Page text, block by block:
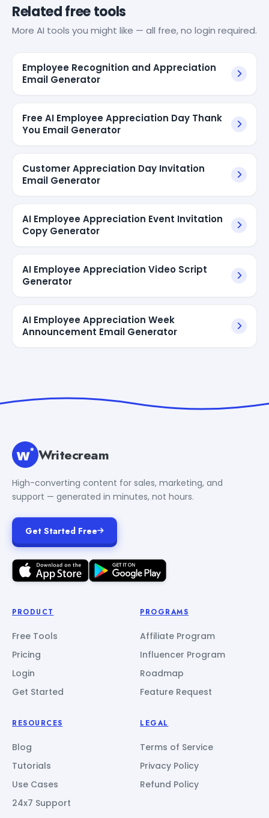
Related free tools
More AI tools you might like — all free, no login required.
Employee Recognition and Appreciation
Email Generator
Free AI Employee Appreciation Day Thank
You Email Generator
Customer Appreciation Day Invitation
Email Generator
AI Employee Appreciation Event Invitation
Copy Generator
AI Employee Appreciation Video Script
Generator
AI Employee Appreciation Week
Announcement Email Generator
Writecream
High-converting content for sales, marketing, and
support — generated in minutes, not hours.
Get Started Free
PRODUCT
Free Tools
Pricing
Login
Get Started
PROGRAMS
Affiliate Program
Influencer Program
Roadmap
Feature Request
RESOURCES
Blog
Tutorials
Use Cases
24x7 Support
LEGAL
Terms of Service
Privacy Policy
Refund Policy